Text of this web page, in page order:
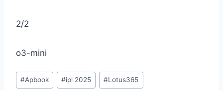
2/2
o3-mini
#Apbook #ipl 2025 #Lotus365